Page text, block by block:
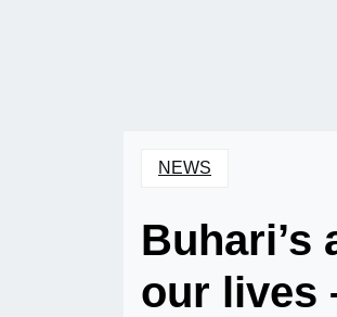
NEWS
Buhari’s
our lives